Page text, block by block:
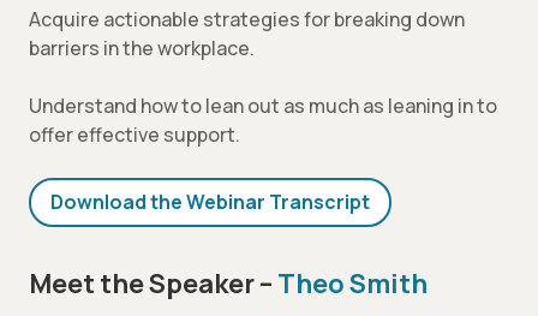
Acquire actionable strategies for breaking down
barriers in the workplace.
Understand how to lean out as much as leaning in to
offer effective support.
Download the Webinar Transcript
Meet the Speaker – Theo Smith